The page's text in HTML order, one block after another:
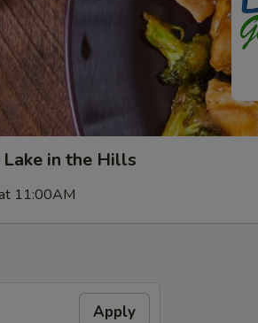
in the Hills
11:00AM
Apply